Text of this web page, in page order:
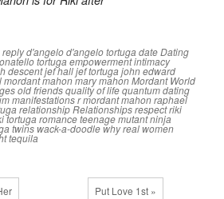
replyd'angelod'angelo tortuga dateDating
tortuga empowermentintimacy
descentjef halljef tortuga john edward
mordant mahonmary mahonMordant World
old friendsquality of lifequantum dating
manifestationsr mordant mahonraphael
relationshipRelationshipsrespectriki
tortuga romanceteenage mutant ninja
twins wack-a-doodle why real women
tequila
Put Love 1st »